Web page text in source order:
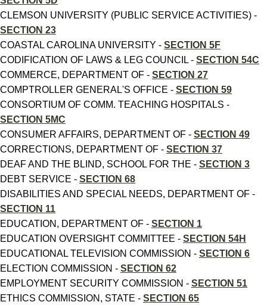
CLEMSON UNIVERSITY (PUBLIC SERVICE ACTIVITIES) -
SECTION 23
COASTAL CAROLINA UNIVERSITY - SECTION 5F
CODIFICATION OF LAWS & LEG COUNCIL - SECTION 54C
COMMERCE, DEPARTMENT OF - SECTION 27
COMPTROLLER GENERAL'S OFFICE - SECTION 59
CONSORTIUM OF COMM. TEACHING HOSPITALS -
SECTION 5MC
CONSUMER AFFAIRS, DEPARTMENT OF - SECTION 49
CORRECTIONS, DEPARTMENT OF - SECTION 37
DEAF AND THE BLIND, SCHOOL FOR THE - SECTION 3
DEBT SERVICE - SECTION 68
DISABILITIES AND SPECIAL NEEDS, DEPARTMENT OF -
SECTION 11
EDUCATION, DEPARTMENT OF - SECTION 1
EDUCATION OVERSIGHT COMMITTEE - SECTION 54H
EDUCATIONAL TELEVISION COMMISSION - SECTION 6
ELECTION COMMISSION - SECTION 62
EMPLOYMENT SECURITY COMMISSION - SECTION 51
ETHICS COMMISSION, STATE - SECTION 65